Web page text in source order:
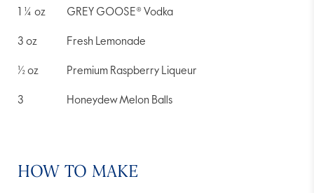
Reviews.
Same
1 ¼ oz GREY GOOSE® Vodka
3 oz Fresh Lemonade
½oz Premium Raspberry Liqueur
3 Honeydew Melon Balls
HOW TO MAKE